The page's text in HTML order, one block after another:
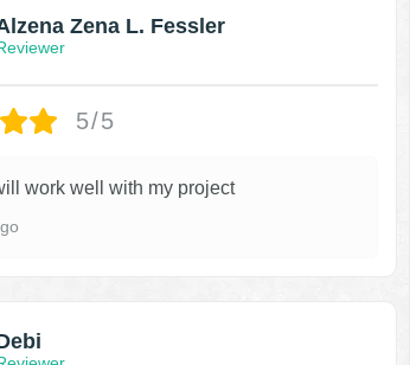
Zena L. Fessler
5/5
work well with my project